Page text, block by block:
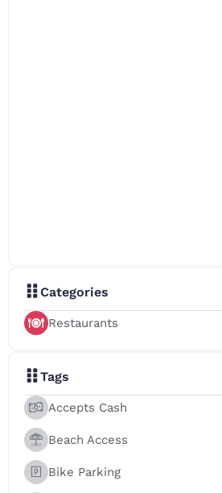
Categories
Restaurants
Tags
Accepts Cash
Beach Access
Bike Parking